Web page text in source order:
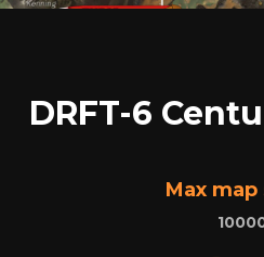
DRFT-6
Max map